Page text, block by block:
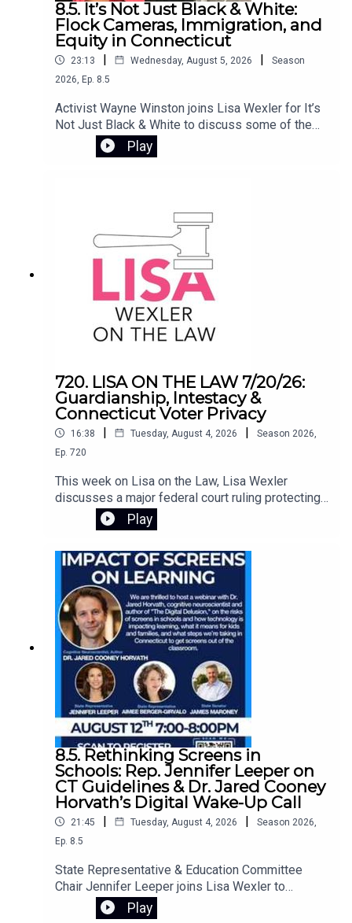
families achieve lasting independence. She also
reflects on her personal journey from rural Ireland
to social work in the U.S., and how that experience
continues to shape her mission to ensure safe,
stable housing for all.
8.5. It’s Not Just Black & White:
Flock Cameras, Immigration, and
Equity in Connecticut
23:13 | Wednesday, August 5, 2026 |
Season
2026 Ep. 8.5
Activist Wayne Winston joins Lisa Wexler for It’s
Not Just Black & White to discuss some of the
most pressing issues involving civil rights and
public policy in Connecticut. They examine the
Connecticut’s K-12 school systems.
Play
720. LISA ON THE LAW 7/20/26:
Guardianship, Intestacy &
Connecticut Voter Privacy
16:38 | Tuesday, August 4, 2026 | Season 2026
Ep. 720
This week on Lisa on the Law, Lisa Wexler
discusses a major federal court ruling protecting
Connecticut's voter registration data, explains the
responsibilities of guardians of adults with
question about what happens when someone
dies without a will. Learn about probate, intestacy,
estate administration, and practical legal guidance
for everyday situations.
Play
8.5. Rethinking Screens in
Schools: Rep. Jennifer Leeper on
CT Guidelines & Dr. Jared Cooney
Horvath’s Digital Wake-Up Call
21:45 | Tuesday, August 4, 2026 | Season 2026,
Ep. 8.5
State Representative & Education Committee
Chair Jennifer Leeper joins Lisa Wexler to
discuss Connecticut’s screen policy guidelines,
designed to provide best practices for student
Play